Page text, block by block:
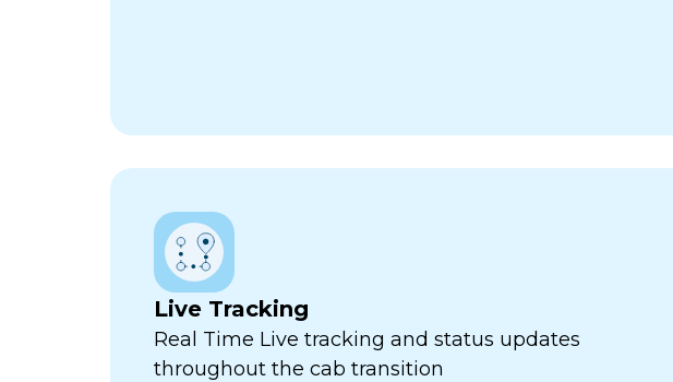
Live Tracking
Real Time Live tracking and status updates
throughout the cab transition